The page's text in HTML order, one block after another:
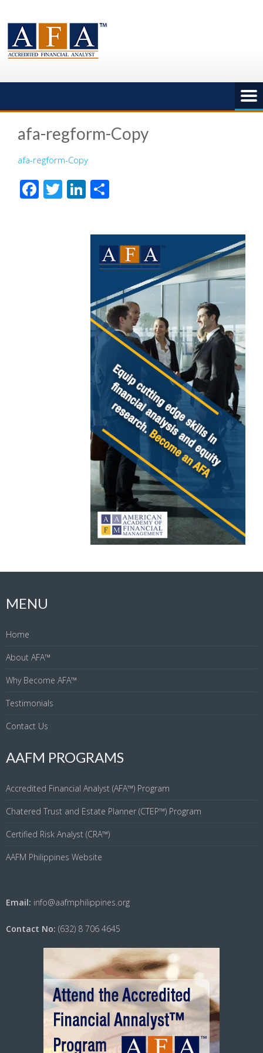
content
afa-regform-Copy
afa-regform-Copy
Facebook
TwitterLinkedIn
MENU
Home
About AFA™
Why Become AFA™
Testimonials
Contact Us
AAFM PROGRAMS
Accredited Financial Analyst (AFA™) Program
Chatered Trust and Estate Planner (CTEP™) Program
Certified Risk Analyst (CRA™)
AAFM Philippines Website
Email: info@aafmphilippines.org
Contact No: (632) 8 706 4645